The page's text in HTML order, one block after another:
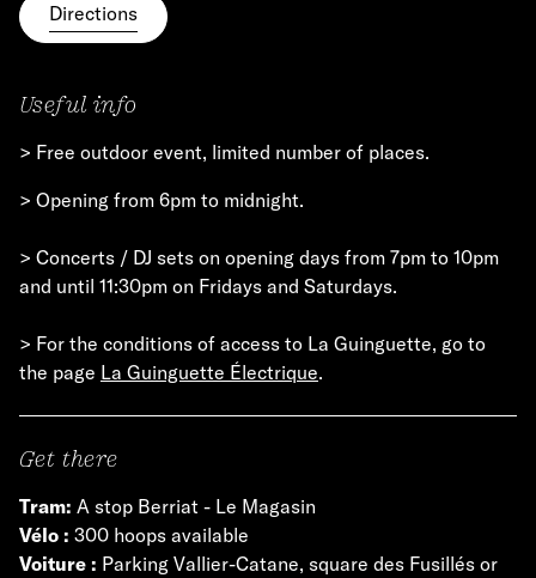
Directions
Useful info
> Free outdoor event, limited number of places.
> Opening from 6pm to midnight.
> Concerts / DJ sets on opening days from 7pm to 10pm
and until 11:30pm on Fridays and Saturdays.
> For the conditions of access to La Guinguette, go to
the page La Guinguette Électrique.
Get there
Tram: A stop Berriat - Le Magasin
Vélo : 300 hoops available
Voiture : Parking Vallier-Catane, square des Fusillés or